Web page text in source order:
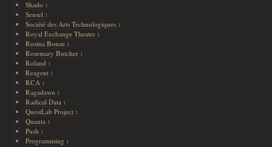
Shado 1
Sensel 1
Société des Arts Technologiques 1
Royal Exchange Theatre 1
Rosina Bonsu 1
Rosemary Butcher 1
Roland 1
Reagent 1
RCA 1
Ragadawn 1
Radical Data 1
QuestLab Project 1
Quanta 1
Push 1
Programming 1